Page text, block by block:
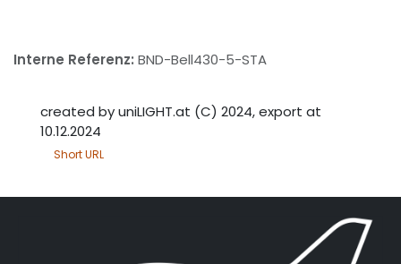
Interne Referenz: BND-Bell430-5-STA
created by uniLIGHT.at (C) 2024, export at
10.12.2024
Short URL